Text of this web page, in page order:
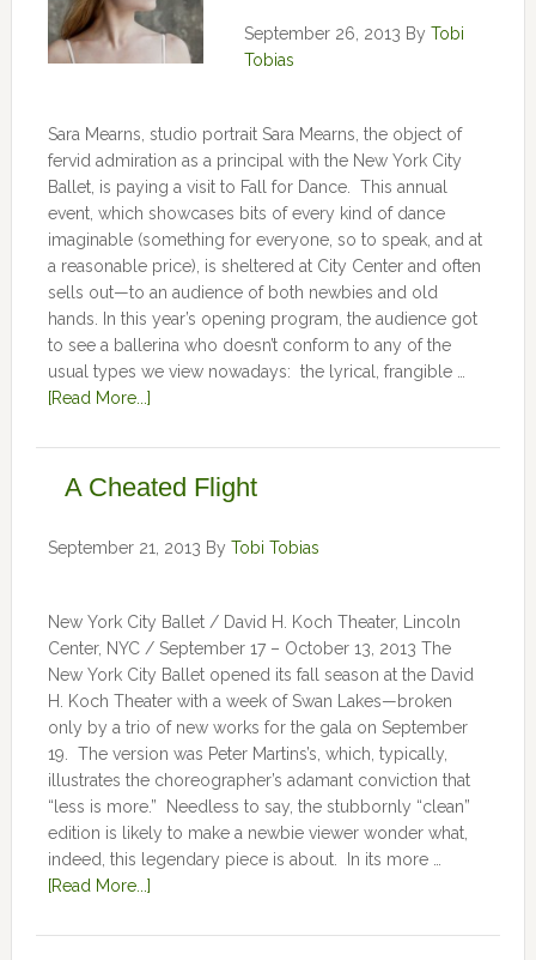
September 26, 2013 By Tobi
Tobias
Sara Mearns, studio portrait Sara Mearns, the object of
fervid admiration as a principal with the New York City
Ballet, is paying a visit to Fall for Dance. This annual
event, which showcases bits of every kind of dance
imaginable (something for everyone, so to speak, and at
a reasonable price), is sheltered at City Center and often
sells out—to an audience of both newbies and old
hands. In this year’s opening program, the audience got
to see a ballerina who doesn’t conform to any of the
usual types we view nowadays: the lyrical, frangible …
[Read More...]
A Cheated Flight
September 21, 2013 By Tobi Tobias
New York City Ballet / David H. Koch Theater, Lincoln
Center, NYC / September 17 – October 13, 2013 The
New York City Ballet opened its fall season at the David
H. Koch Theater with a week of Swan Lakes—broken
only by a trio of new works for the gala on September
19. The version was Peter Martins’s, which, typically,
illustrates the choreographer’s adamant conviction that
“less is more.” Needless to say, the stubbornly “clean”
edition is likely to make a newbie viewer wonder what,
indeed, this legendary piece is about. In its more …
[Read More...]